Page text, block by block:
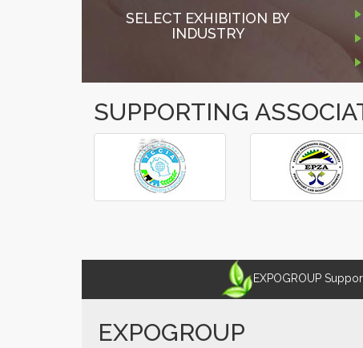
SELECT EXHIBITION BY
INDUSTRY
SUPPORTING
â€¹
â€º
EXPOGROUP
EXPOGROUP